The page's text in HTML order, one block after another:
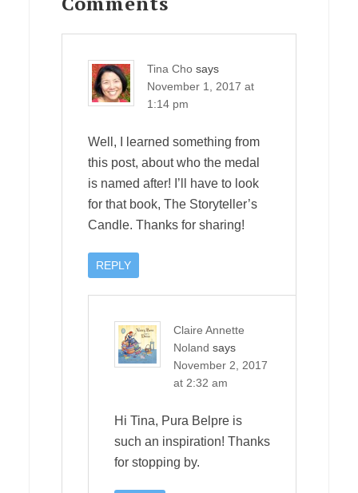
Tina Cho says
November 1, 2017 at
1:14 pm
Well, I learned something from
this post, about who the medal
is named after! I’ll have to look
for that book, The Storyteller’s
Candle. Thanks for sharing!
REPLY
Claire Annette
Noland says
November 2, 2017
at 2:32 am
Hi Tina, Pura Belpre is
such an inspiration! Thanks
for stopping by.